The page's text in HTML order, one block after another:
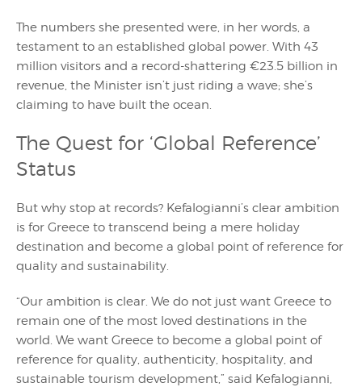
The numbers she presented were, in her words, a
testament to an established global power. With 43
million visitors and a record-shattering €23.5 billion in
revenue, the Minister isn’t just riding a wave; she’s
claiming to have built the ocean.
The Quest for ‘Global Reference’
Status
But why stop at records? Kefalogianni’s clear ambition
is for Greece to transcend being a mere holiday
destination and become a global point of reference for
quality and sustainability.
“Our ambition is clear. We do not just want Greece to
remain one of the most loved destinations in the
world. We want Greece to become a global point of
reference for quality, authenticity, hospitality, and
sustainable tourism development,” said Kefalogianni,